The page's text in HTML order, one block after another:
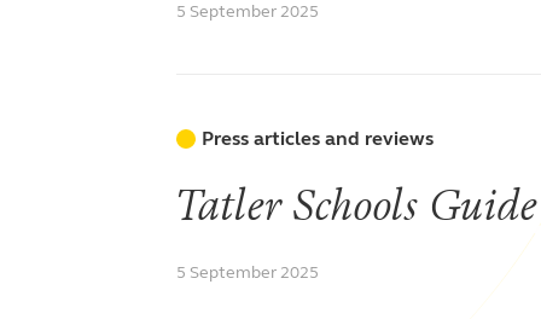
5 September 2025
Press articles and reviews
Tatler Schools
5 September 2025